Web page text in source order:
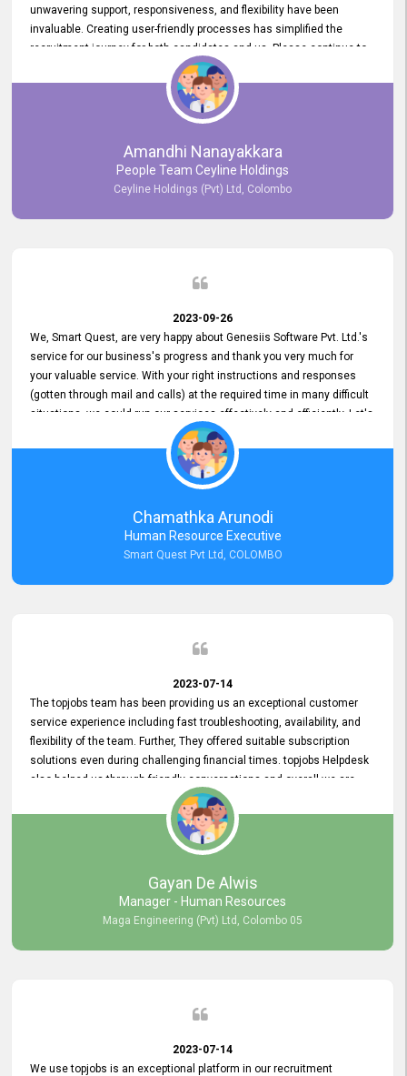
unwavering support, responsiveness, and flexibility have been
invaluable. Creating user-friendly processes has simplified the
recruitment journey for both candidates and us. Please continue to
provide us with your exceptional support as we move forward. Your
hard work is both recognized and deeply appreciated. Once again,
thank you for your commitment.
Amandhi Nanayakkara
People Team Ceyline Holdings
Ceyline Holdings (Pvt) Ltd, Colombo
2023-09-26
We, Smart Quest, are very happy about Genesiis Software Pvt. Ltd.'s
service for our business's progress and thank you very much for
your valuable service. With your right instructions and responses
(gotten through mail and calls) at the required time in many difficult
situations, we could run our services effectively and efficiently. Let's
keep this good connection for a long time!
Chamathka Arunodi
Human Resource Executive
Smart Quest Pvt Ltd, COLOMBO
2023-07-14
The topjobs team has been providing us an exceptional customer
service experience including fast troubleshooting, availability, and
flexibility of the team. Further, They offered suitable subscription
solutions even during challenging financial times. topjobs Helpdesk
also helped us through friendly conversations and overall we are
having a pleasant experience with them. Furthermore, we express
our gratitude to the entire topjobs team for their remarkable efforts
during their 11-year relationship. Looking forward to continuing our
relationship with them and will not hesitate to recommend their
Gayan De Alwis
Manager - Human Resources
Maga Engineering (Pvt) Ltd, Colombo 05
2023-07-14
We use topjobs is an exceptional platform in our recruitment